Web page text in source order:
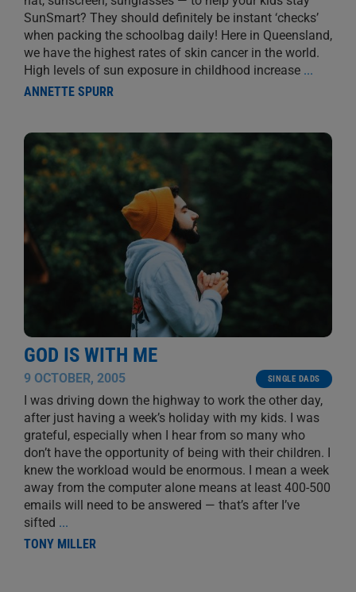
SunSmart? They should definitely be instant ‘checks’
when packing the schoolbag daily! Here in Queensland,
we have the highest rates of skin cancer in the world.
High levels of sun exposure in childhood increase ...
ANNETTE SPURR
GOD IS WITH ME
9 OCTOBER, 2005 SINGLE DADS
I was driving down the highway to work the other day,
after just having a week’s holiday with my kids. I was
grateful, especially when I hear from so many who
don’t have the opportunity of being with their children. I
knew the workload would be enormous. I mean a week
away from the computer alone means at least 400-500
emails will need to be answered — that’s after I’ve
sifted ...
TONY MILLER